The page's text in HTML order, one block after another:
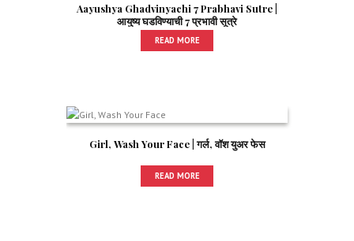
Aayushya Ghadvinyachi 7 Prabhavi Sutre |
आयुष्य घडविण्याची 7 प्रभावी सूत्रे
READ MORE
Girl, Wash Your Face | गर्ल, वॉश युअर फेस
READ MORE